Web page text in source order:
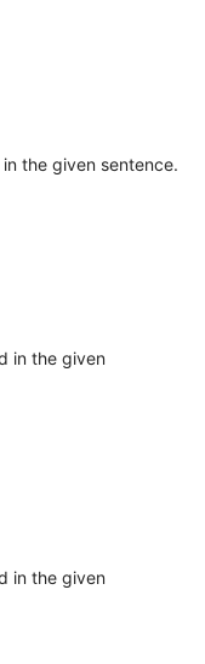
the given sentence.
in the given
in the given